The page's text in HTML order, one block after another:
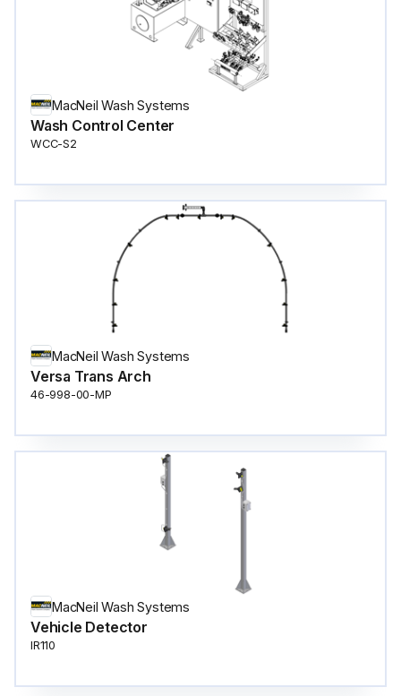
MacNeil Wash Systems
Wash Control Center
WCC-S2
MacNeil Wash Systems
Versa Trans Arch
46-998-00-MP
MacNeil Wash Systems
Vehicle Detector
IR110